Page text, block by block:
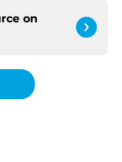
on